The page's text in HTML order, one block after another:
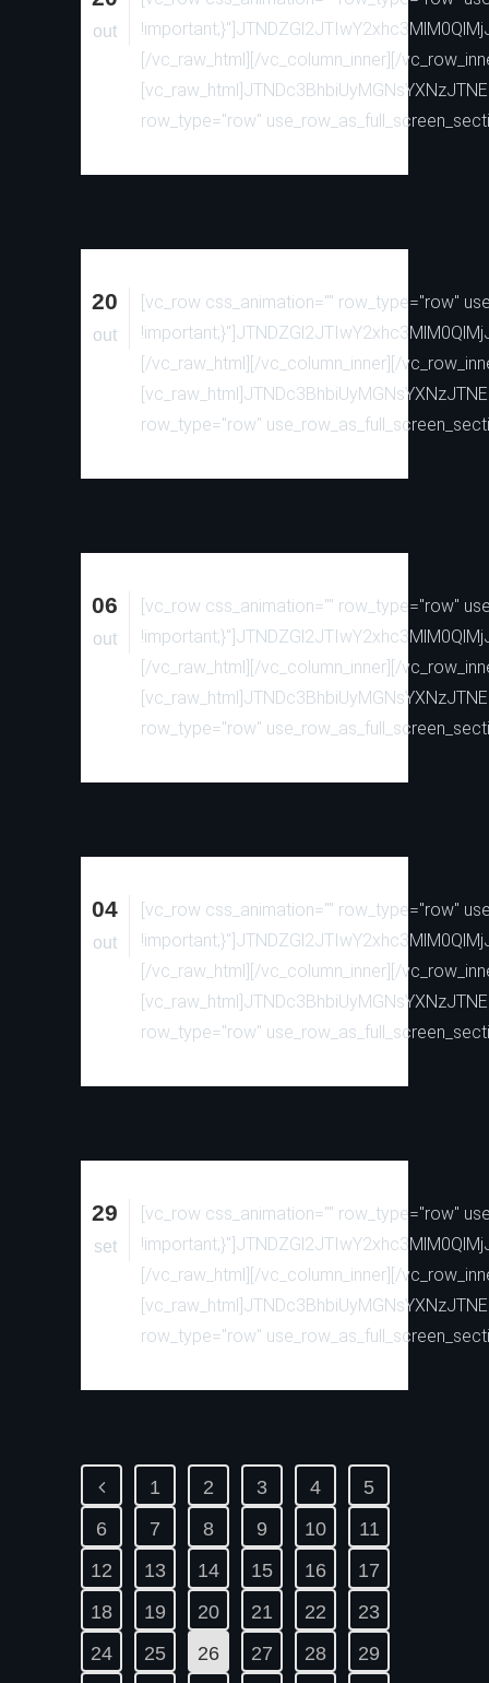
out
[/vc_raw_html][/vc_column_inner][/
row_type="row"
20
out
[vc_row css_animation="" row_type="row"
[/vc_raw_html][/vc_column_inner][/
row_type="row"
06
out
[vc_row css_animation="" row_type="row"
[/vc_raw_html][/vc_column_inner][/
row_type="row"
04
out
[vc_row css_animation="" row_type="row"
[/vc_raw_html][/vc_column_inner][/
row_type="row"
29
set
[vc_row css_animation="" row_type="row"
[/vc_raw_html][/vc_column_inner][/
row_type="row"
1 2 3 4
5
6
7 8 9 10
11
12
13 14 15 16
17
18
19 20 21 22
23
24
25 26 27 28
29